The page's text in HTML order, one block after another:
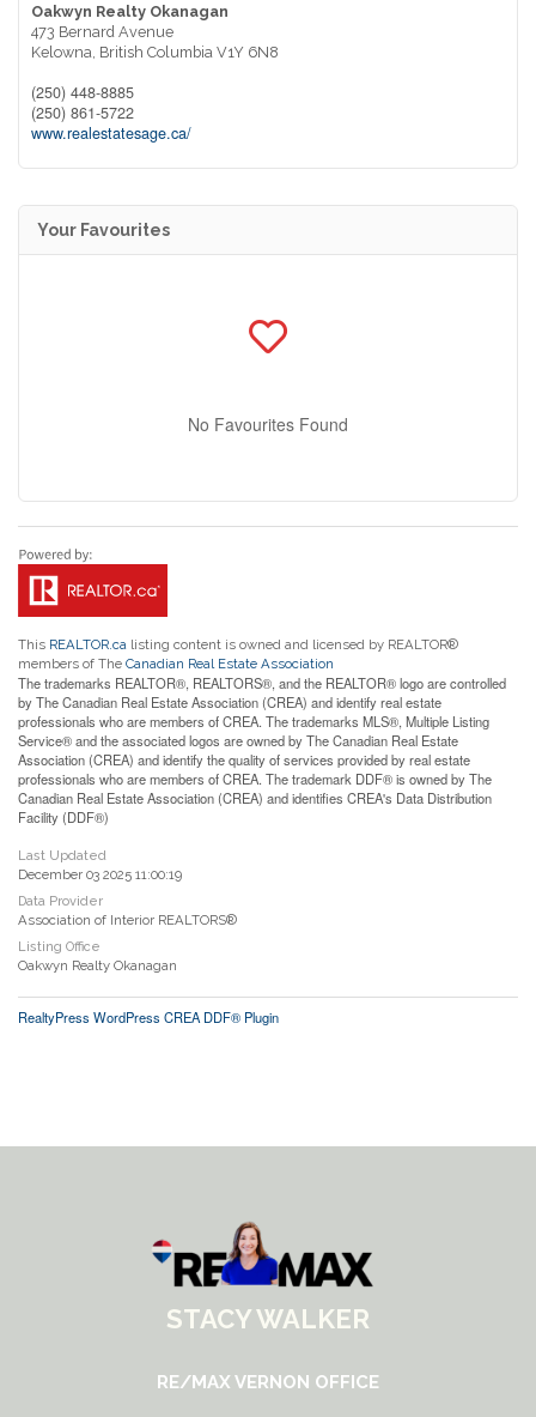
Oakwyn Realty Okanagan
473 Bernard Avenue
Kelowna, British Columbia V1Y 6N8
(250) 448-8885
(250) 861-5722
www.realestatesage.ca/
Your Favourites
No Favourites Found
This REALTOR.ca listing content is owned and licensed by REALTOR®
members of The Canadian Real Estate Association
The trademarks REALTOR®, REALTORS®, and the REALTOR® logo are controlled
by The Canadian Real Estate Association (CREA) and identify real estate
professionals who are members of CREA. The trademarks MLS®, Multiple Listing
Service® and the associated logos are owned by The Canadian Real Estate
Association (CREA) and identify the quality of services provided by real estate
professionals who are members of CREA. The trademark DDF® is owned by The
Canadian Real Estate Association (CREA) and identifies CREA's Data Distribution
Facility (DDF®)
Last Updated
December 03 2025 11:00:19
Data Provider
Association of Interior REALTORS®
Listing Office
Oakwyn Realty Okanagan
RealtyPress WordPress CREA DDF® Plugin
STACY WALKER
RE/MAX VERNON OFFICE